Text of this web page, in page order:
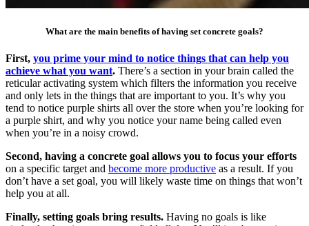
What are the main benefits of having set concrete goals?
First, you prime your mind to notice things that can help you
achieve what you want. There’s a section in your brain called the
reticular activating system which filters the information you receive
and only lets in the things that are important to you. It’s why you
tend to notice purple shirts all over the store when you’re looking for
a purple shirt, and why you notice your name being called even
when you’re in a noisy crowd.
Second, having a concrete goal allows you to focus your efforts
on a specific target and become more productive as a result. If you
don’t have a set goal, you will likely waste time on things that won’t
help you at all.
Finally, setting goals bring results. Having no goals is like